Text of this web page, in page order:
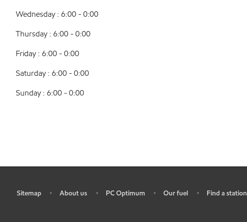
Wednesday : 6:00 - 0:00
Thursday : 6:00 - 0:00
Friday : 6:00 - 0:00
Saturday : 6:00 - 0:00
Sunday : 6:00 - 0:00
Sitemap • About us • PC Optimum • Our fuel • Find a station